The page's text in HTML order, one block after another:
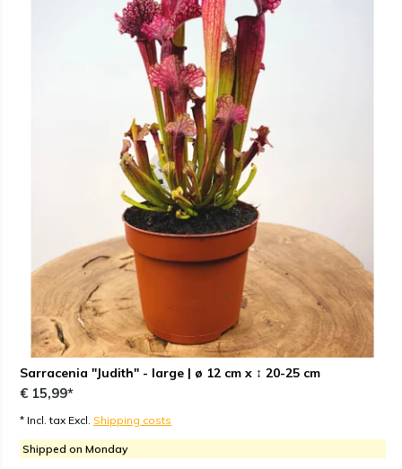
Sarracenia "Judith" - large | ø 12 cm x ↕ 20-25 cm
€ 15,99*
* Incl. tax Excl. Shipping costs
Shipped on Monday